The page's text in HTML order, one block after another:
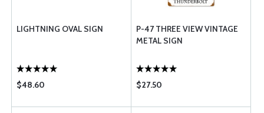
LIGHTNING OVAL SIGN
$48.60
P-47 THREE VIEW VINTAGE
METAL SIGN
$27.50